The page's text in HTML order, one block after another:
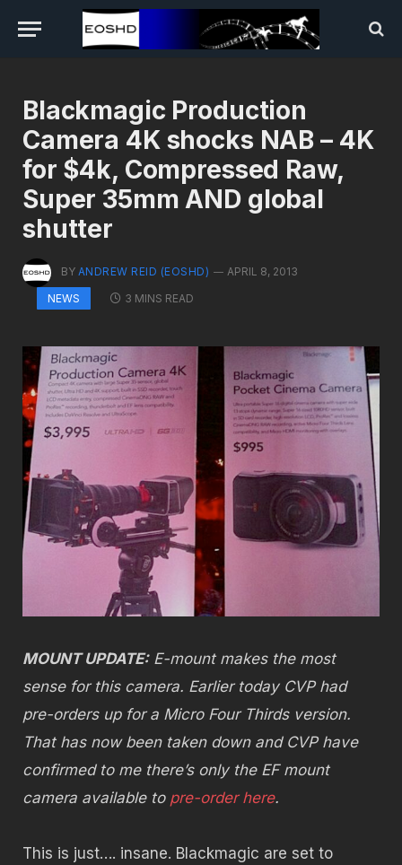
Blackmagic Production
Camera 4K shocks NAB – 4K
for $4k, Compressed Raw,
Super 35mm AND global
shutter
BY ANDREW REID (EOSHD)
APRIL 8, 2013
NEWS
3 MINS READ
MOUNT UPDATE:E-mount makes the most
sense for this camera. Earlier today CVP had
pre-orders up for a Micro Four Thirds version.
That has now been taken down and CVP have
confirmed to me there’s only the EF mount
camera available to pre-order here.
This is just…. insane. Blackmagic are set to